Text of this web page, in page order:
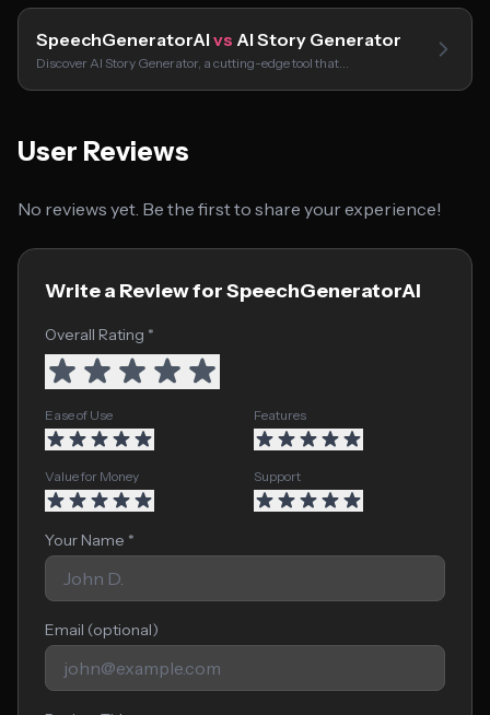
SpeechGeneratorAI vs AI Story Generator
Discover AI Story Generator, a cutting-edge tool that…
User Reviews
No reviews yet. Be the first to share your experience!
Write a Review for SpeechGeneratorAI
Overall Rating *
Ease of Use Features
Value for Money Support
Your Name *
Email (optional)